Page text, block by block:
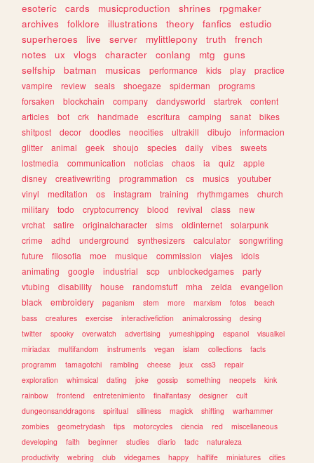
esoteric
cards musicproduction shrines
rpgmaker
archives
folklore illustrations theory fanfics
estudio
superheroes
live server mylittlepony truth
french
notes
ux vlogs character conlang mtg
guns
selfship
batman musicas performance kids play
practice
vampire
review seals shoegaze spiderman
programs
forsaken
blockchain company dandysworld startrek
content
articles
bot crk handmade escritura camping sanat
bikes
shitpost
decor doodles neocities ultrakill dibujo
informacion
glitter
animal geek shoujo species daily vibes
sweets
lostmedia
communication noticias chaos ia quiz
apple
disney
creativewriting programmation cs musics
youtuber
vinyl
meditation os instagram training rhythmgames
church
military
todo cryptocurrency blood revival class
new
vrchat
satire originalcharacter sims oldinternet
solarpunk
crime
adhd underground synthesizers calculator
songwriting
future
filosofia moe musique commission viajes
idols
animating
google industrial scp unblockedgames
party
vtubing
disability house randomstuff mha zelda
evangelion
black
embroidery paganism stem more marxism fotos
beach
bass
creatures exercise interactivefiction animalcrossing
desing
twitter
spooky overwatch advertising yumeshipping espanol
visualkei
miriadax
multifandom instruments vegan islam collections
facts
programm
tamagotchi rambling cheese jeux css3
repair
exploration
whimsical dating joke gossip something neopets
kink
rainbow
frontend entretenimiento finalfantasy designer
cult
dungeonsanddragons
spiritual silliness magick shifting
warhammer
zombies
geometrydash tips motorcycles ciencia red
miscellaneous
developing
faith beginner studies diario tadc
naturaleza
productivity
webring club videgames happy halflife miniatures cities